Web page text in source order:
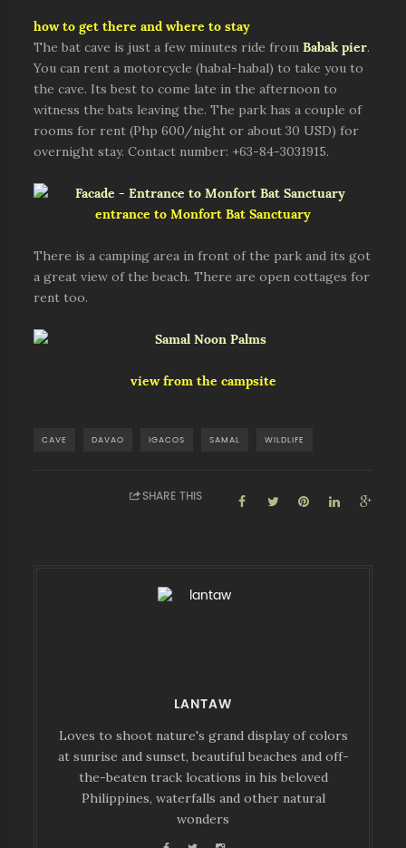
how to get there and where to stay
The bat cave is just a few minutes ride fromBabak pier.
You can rent a motorcycle (habal-habal) to take you to
the cave. Its best to come late in the afternoon to
witness the bats leaving the. The park has a couple of
rooms for rent (Php 600/night or about 30 USD) for
overnight stay. Contact number: +63-84-3031915.
entrance to Monfort Bat Sanctuary
There is a camping area in front of the park and its got
a great view of the beach. There are open cottages for
rent too.
view from the campsite
CAVE DAVAO IGACOS SAMAL WILDLIFE
SHARE THIS
LANTAW
Loves to shoot nature's grand display of colors
at sunrise and sunset, beautiful beaches and off-
the-beaten track locations in his beloved
Philippines, waterfalls and other natural
wonders